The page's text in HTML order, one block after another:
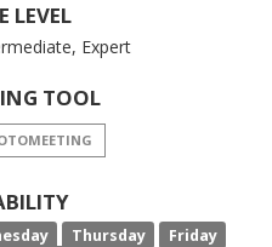
LEVEL
Expert
TOOL
Thursday
Friday